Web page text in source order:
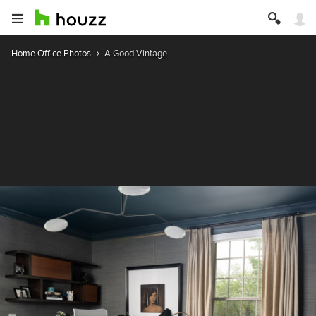
Home Office Photos A Good Vintage